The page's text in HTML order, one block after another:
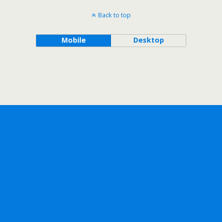
Back to top
Mobile Desktop